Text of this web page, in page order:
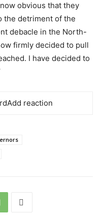
obvious that they
the detriment of the
debacle in the North-
firmly decided to pull
I have decided to
reaction